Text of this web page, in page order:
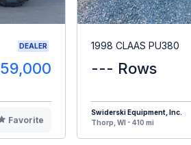
DEALER
Favorite
1998 CLAAS PU380
--- Rows
Swiderski Equipment, Inc.
Thorp, WI - 410 mi